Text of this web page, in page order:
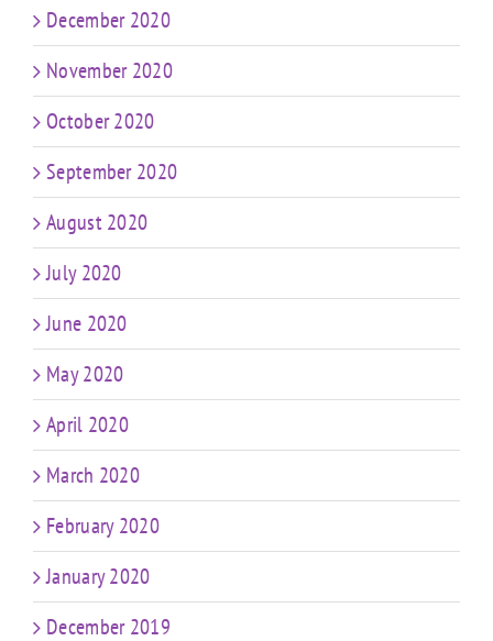
December 2020
November 2020
October 2020
September 2020
August 2020
July 2020
June 2020
May 2020
April 2020
March 2020
February 2020
January 2020
December 2019